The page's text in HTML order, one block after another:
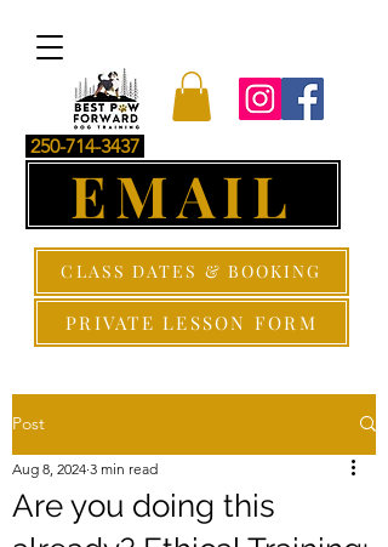
PRIVATE LESSON FORM
250-714-3437
EMAIL
CLASS DATES & BOOKING
Post
Are you doing this
Aug 8, 2024 3 min read